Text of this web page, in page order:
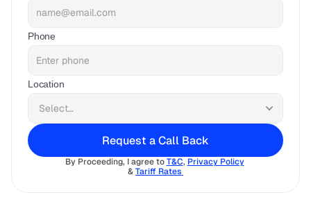
Phone
Location
Request a Call Back
By Proceeding, I agree to T&C, Privacy Policy
& Tariff Rates